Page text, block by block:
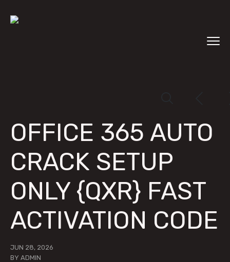
OFFICE 365 AUTO
CRACK SETUP
ONLY {QXR} FAST
ACTIVATION CODE
JUN 28, 2026
BY ADMIN